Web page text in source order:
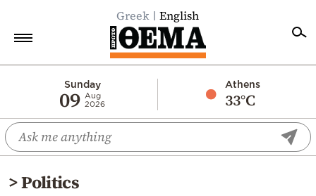
Greek English
Sunday
09 Aug
2026
Athens
33°C
Economy
World
Diaspora
>Politics